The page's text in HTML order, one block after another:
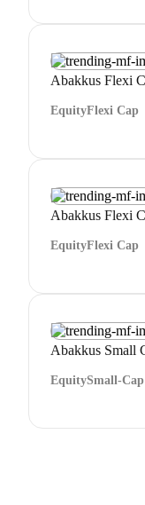
Abakkus Flexi
EquityFlexi Cap
Abakkus Flexi
EquityFlexi Cap
Abakkus Small
EquitySmall-Cap